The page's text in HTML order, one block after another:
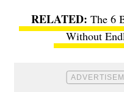
The 6
Without